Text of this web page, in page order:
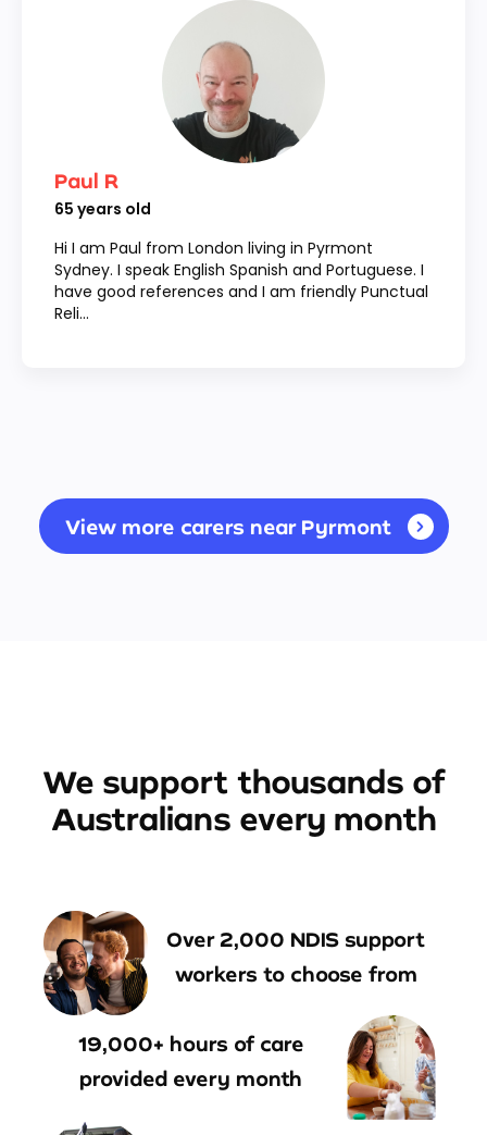
Paul R
65 years old
Hi I am Paul from London living in Pyrmont
Sydney. I speak English Spanish and Portuguese. I
have good references and I am friendly Punctual
Reli...
View more carers near Pyrmont
We support thousands of
Australians every month
Over 2,000 NDIS support
workers to choose from
19,000+ hours of care
provided every month